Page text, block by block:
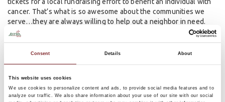
Consent Details About
This website uses cookies
We use cookies to personalize content and ads, to provide social media features and to
analyze our traffic. We also share information about your use of our site with our social
tickets for a local fundraising effort to benefit an individual with
cancer. That’s what is so awesome about the communities we
serve…they are always willing to help out a neighbor in need.
Thank you for celebrating YOUR new Astra Bank location in
Abilene with us! Be sure to check out our ribbon cutting
ceremony below if you were unable to join us, haven’t seen it
Comments